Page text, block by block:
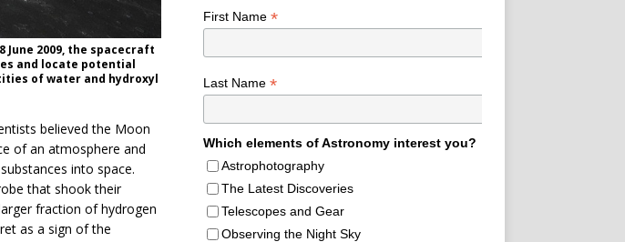
June 2009, the spacecraft
and locate potential
of water and hydroxyl
believed the Moon
of an atmosphere and
into space.
that shook their
fraction of hydrogen
as a sign of the
First Name *
Last Name *
Which elements of Astronomy interest you?
Astrophotography
The Latest Discoveries
Telescopes and Gear
Observing the Night Sky